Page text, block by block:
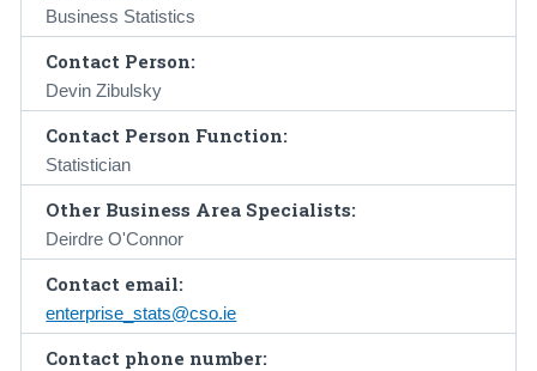
Business Statistics
Contact Person:
Devin Zibulsky
Contact Person Function:
Statistician
Other Business Area Specialists:
Deirdre O'Connor
Contact email:
enterprise_stats@cso.ie
Contact phone number: